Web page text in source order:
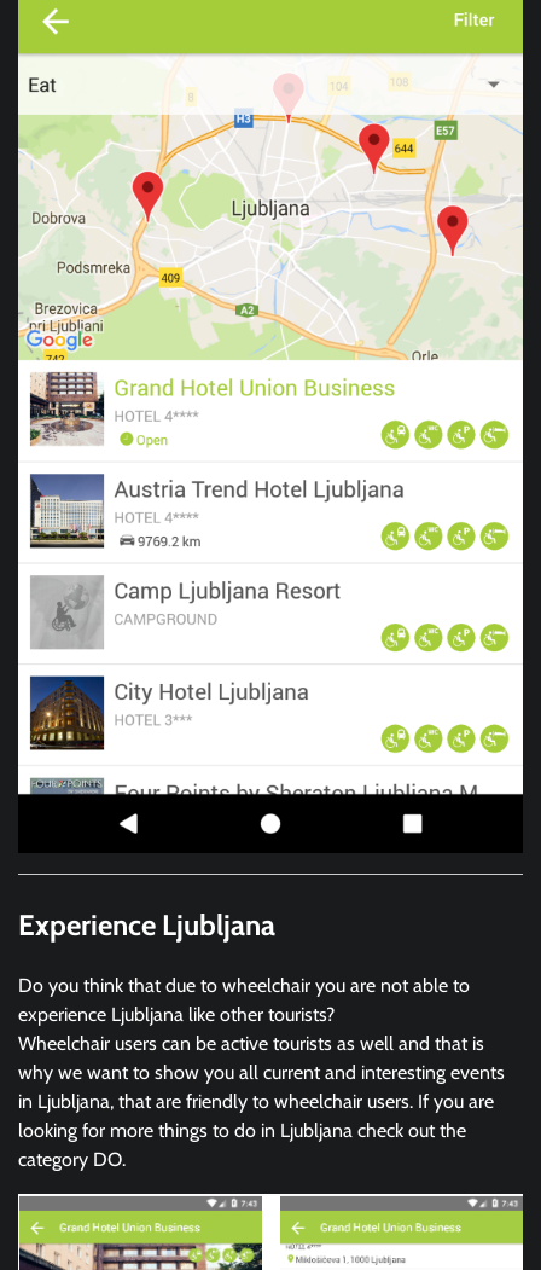
Experience Ljubljana
Do you think that due to wheelchair you are not able to
experience Ljubljana like other tourists?
Wheelchair users can be active tourists as well and that is
why we want to show you all current and interesting events
in Ljubljana, that are friendly to wheelchair users. If you are
looking for more things to do in Ljubljana check out the
category DO.